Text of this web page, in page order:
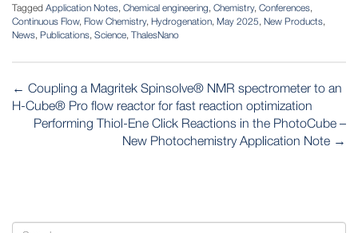
Tagged Application Notes, Chemical engineering, Chemistry, Conferences,
Continuous Flow, Flow Chemistry, Hydrogenation, May 2025, New Products,
News, Publications, Science, ThalesNano
POST
NAVIGATION
← Coupling a Magritek Spinsolve® NMR spectrometer to an
H-Cube® Pro flow reactor for fast reaction optimization
Performing Thiol-Ene Click Reactions in the PhotoCube –
New Photochemistry Application Note →